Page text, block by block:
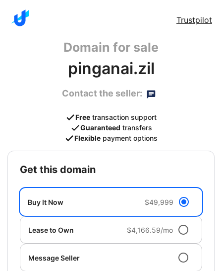
Trustpilot
Domain for sale
pinganai.zil
Contact the seller:
Free transaction support
Guaranteed transfers
Flexible payment options
get this domain
Buy It Now $49,999
Lease to Own $4,166.59/mo
Message Seller